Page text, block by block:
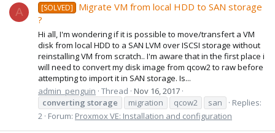
A [SOLVED]
Migrate VM from local HDD to SAN storage
?
Hi all, I'm wondering if it is possible to move/transfert a VM
disk from local HDD to a SAN LVM over ISCSI storage without
reinstalling VM from scratch.. I'm aware that in the first place i
will need to convert my disk image from qcow2 to raw before
attempting to import it in SAN storage. Is...
admin_penguin Thread Nov 16, 2017
converting storage migration qcow2 san
Replies:
2 Forum: Proxmox VE: Installation and configuration